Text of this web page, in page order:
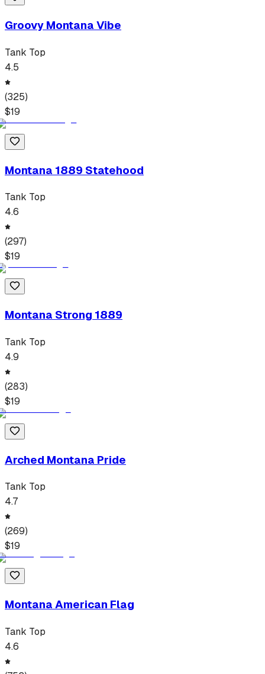
Groovy Montana Vibe
Tank Top
4.5
(325)
$19
Montana 1889 Statehood
Tank Top
4.6
(297)
$19
Montana Strong 1889
Tank Top
4.9
(283)
$19
Arched Montana Pride
Tank Top
4.7
(269)
$19
Montana American Flag
Tank Top
4.6